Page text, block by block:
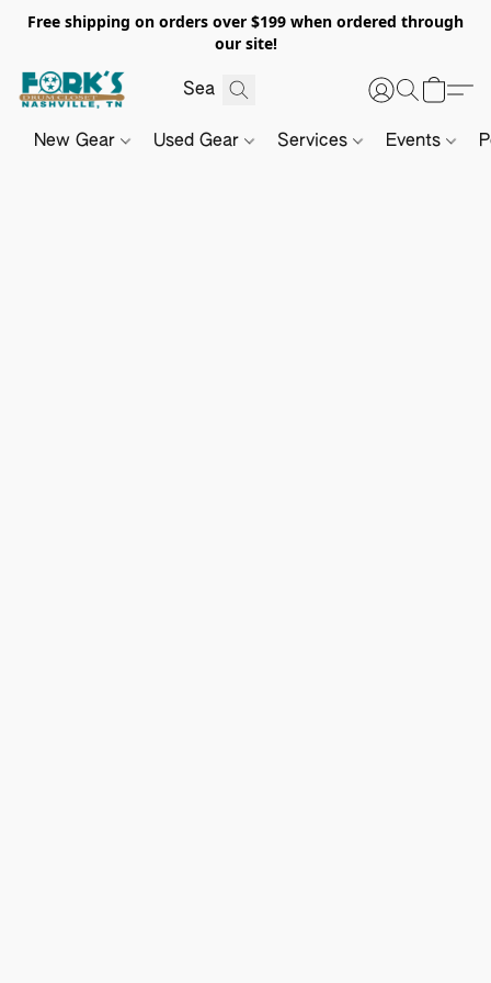
Free shipping on orders over $199 when ordered through
our site!
New Gear Used Gear Services Events